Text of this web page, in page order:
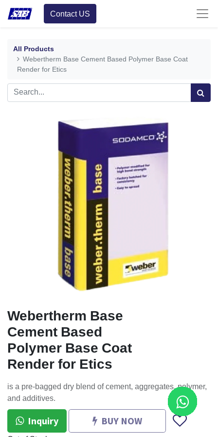
Contact US
All Products
Webertherm Base Cement Based Polymer Base Coat
Render for Etics
Webertherm Base
Cement Based
Polymer Base Coat
Render for Etics
is a pre-bagged dry blend of cement, aggregates, polymer,
and additives.
Inquiry BUY NOW